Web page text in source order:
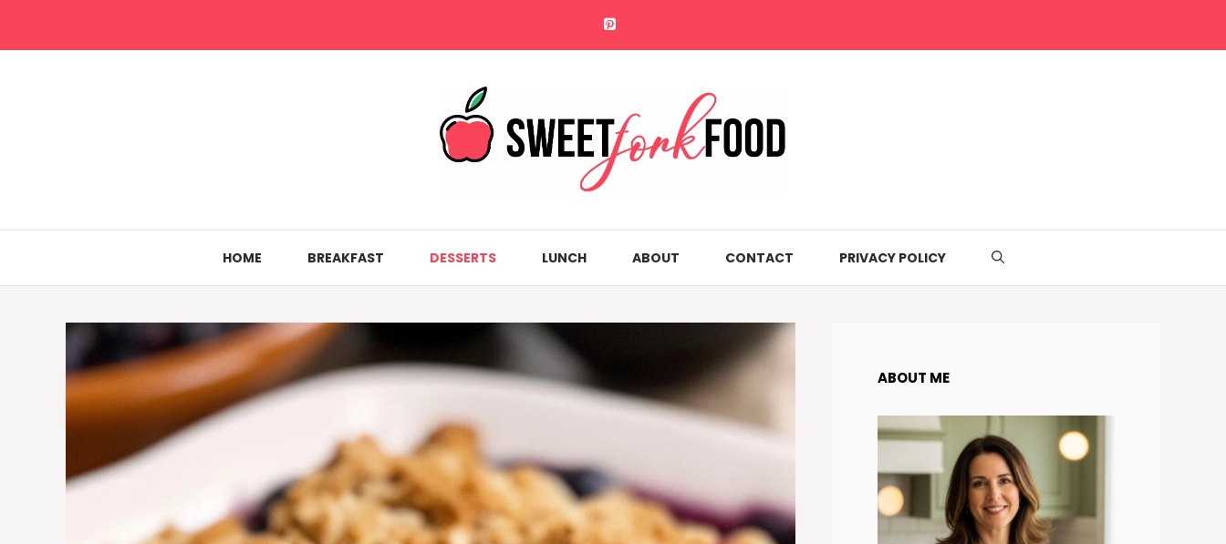
content
HOME BREAKFAST DESSERTS LUNCH ABOUT CONTACT PRIVACY POLICY
ABOUT ME